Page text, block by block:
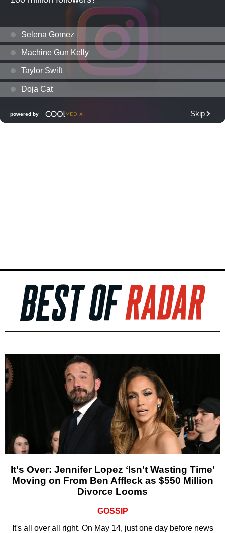
It's Over: Jennifer Lopez ‘Isn’t Wasting Time’
Moving on From Ben Affleck as $550 Million
Divorce Looms
GOSSIP
It's all over all right. On May 14, just one day before news